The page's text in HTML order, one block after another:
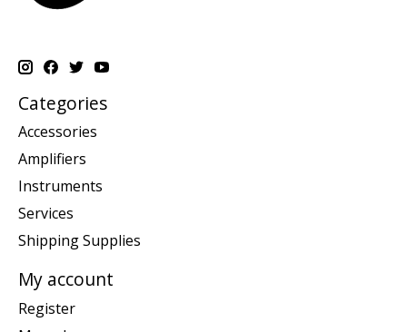
Categories
Accessories
Amplifiers
Instruments
Services
Shipping Supplies
My account
Register